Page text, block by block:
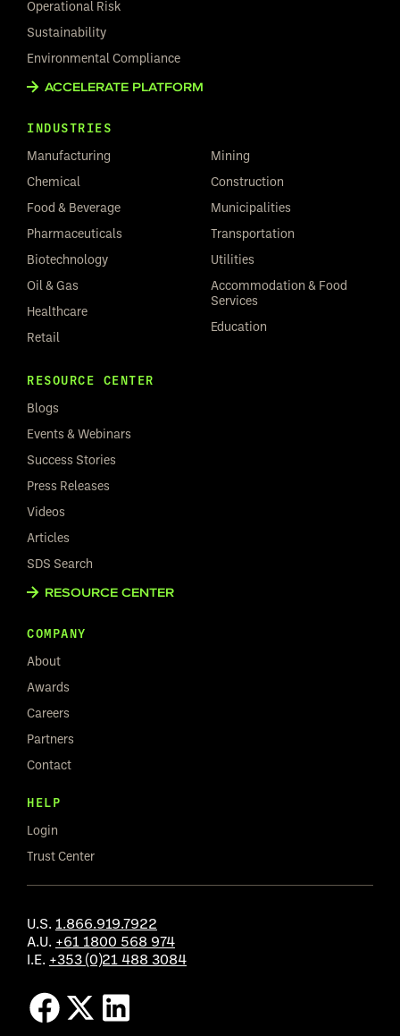
Operational Risk
Sustainability
Environmental Compliance
ACCELERATE PLATFORM
INDUSTRIES
Manufacturing
Chemical
Food & Beverage
Pharmaceuticals
Biotechnology
Oil & Gas
Healthcare
Retail
Mining
Construction
Municipalities
Transportation
Utilities
Accommodation & Food
Services
Education
RESOURCE CENTER
Blogs
Events & Webinars
Success Stories
Press Releases
Videos
Articles
SDS Search
RESOURCE CENTER
COMPANY
About
Awards
Careers
Partners
Contact
HELP
Login
Trust Center
U.S. 1.866.919.7922
A.U. +61 1800 568 974
I.E. +353 (0)21 488 3084